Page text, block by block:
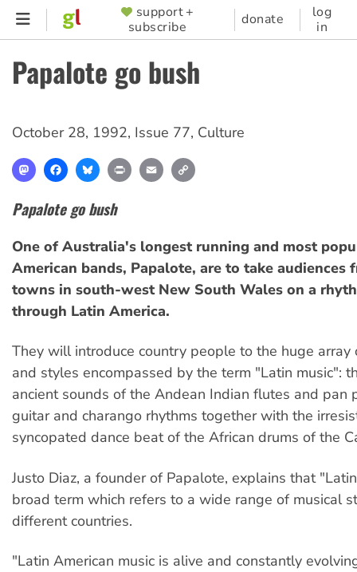
Skip
content
SUPPORTER
MENU
support +
subscribe
donate
log
in
Papalote go bush
October 28, 1992, Issue 77, Culture
MastodonFacebookBlueskyPrint Email
Papalote go bush
One of Australia's longest running and most
American bands, Papalote, are to take audiences
towns in south-west New South Wales on a
through Latin America.
They will introduce country people to the huge array
and styles encompassed by the term "Latin music":
ancient sounds of the Andean Indian flutes and pan
guitar and charango rhythms together with the
syncopated dance beat of the African drums of the
Justo Diaz, a founder of Papalote, explains that
broad term which refers to a wide range of musical
different countries.
"Latin American music is alive and constantly